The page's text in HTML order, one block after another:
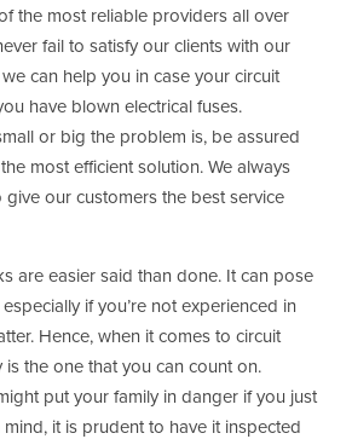
the most reliable providers all over
fail to satisfy our clients with our
can help you in case your circuit
have blown electrical fuses.
or big the problem is, be assured
most efficient solution. We always
our customers the best service
are easier said than done. It can pose
if you’re not experienced in
Hence, when it comes to circuit
is the one that you can count on.
put your family in danger if you just
it is prudent to have it inspected